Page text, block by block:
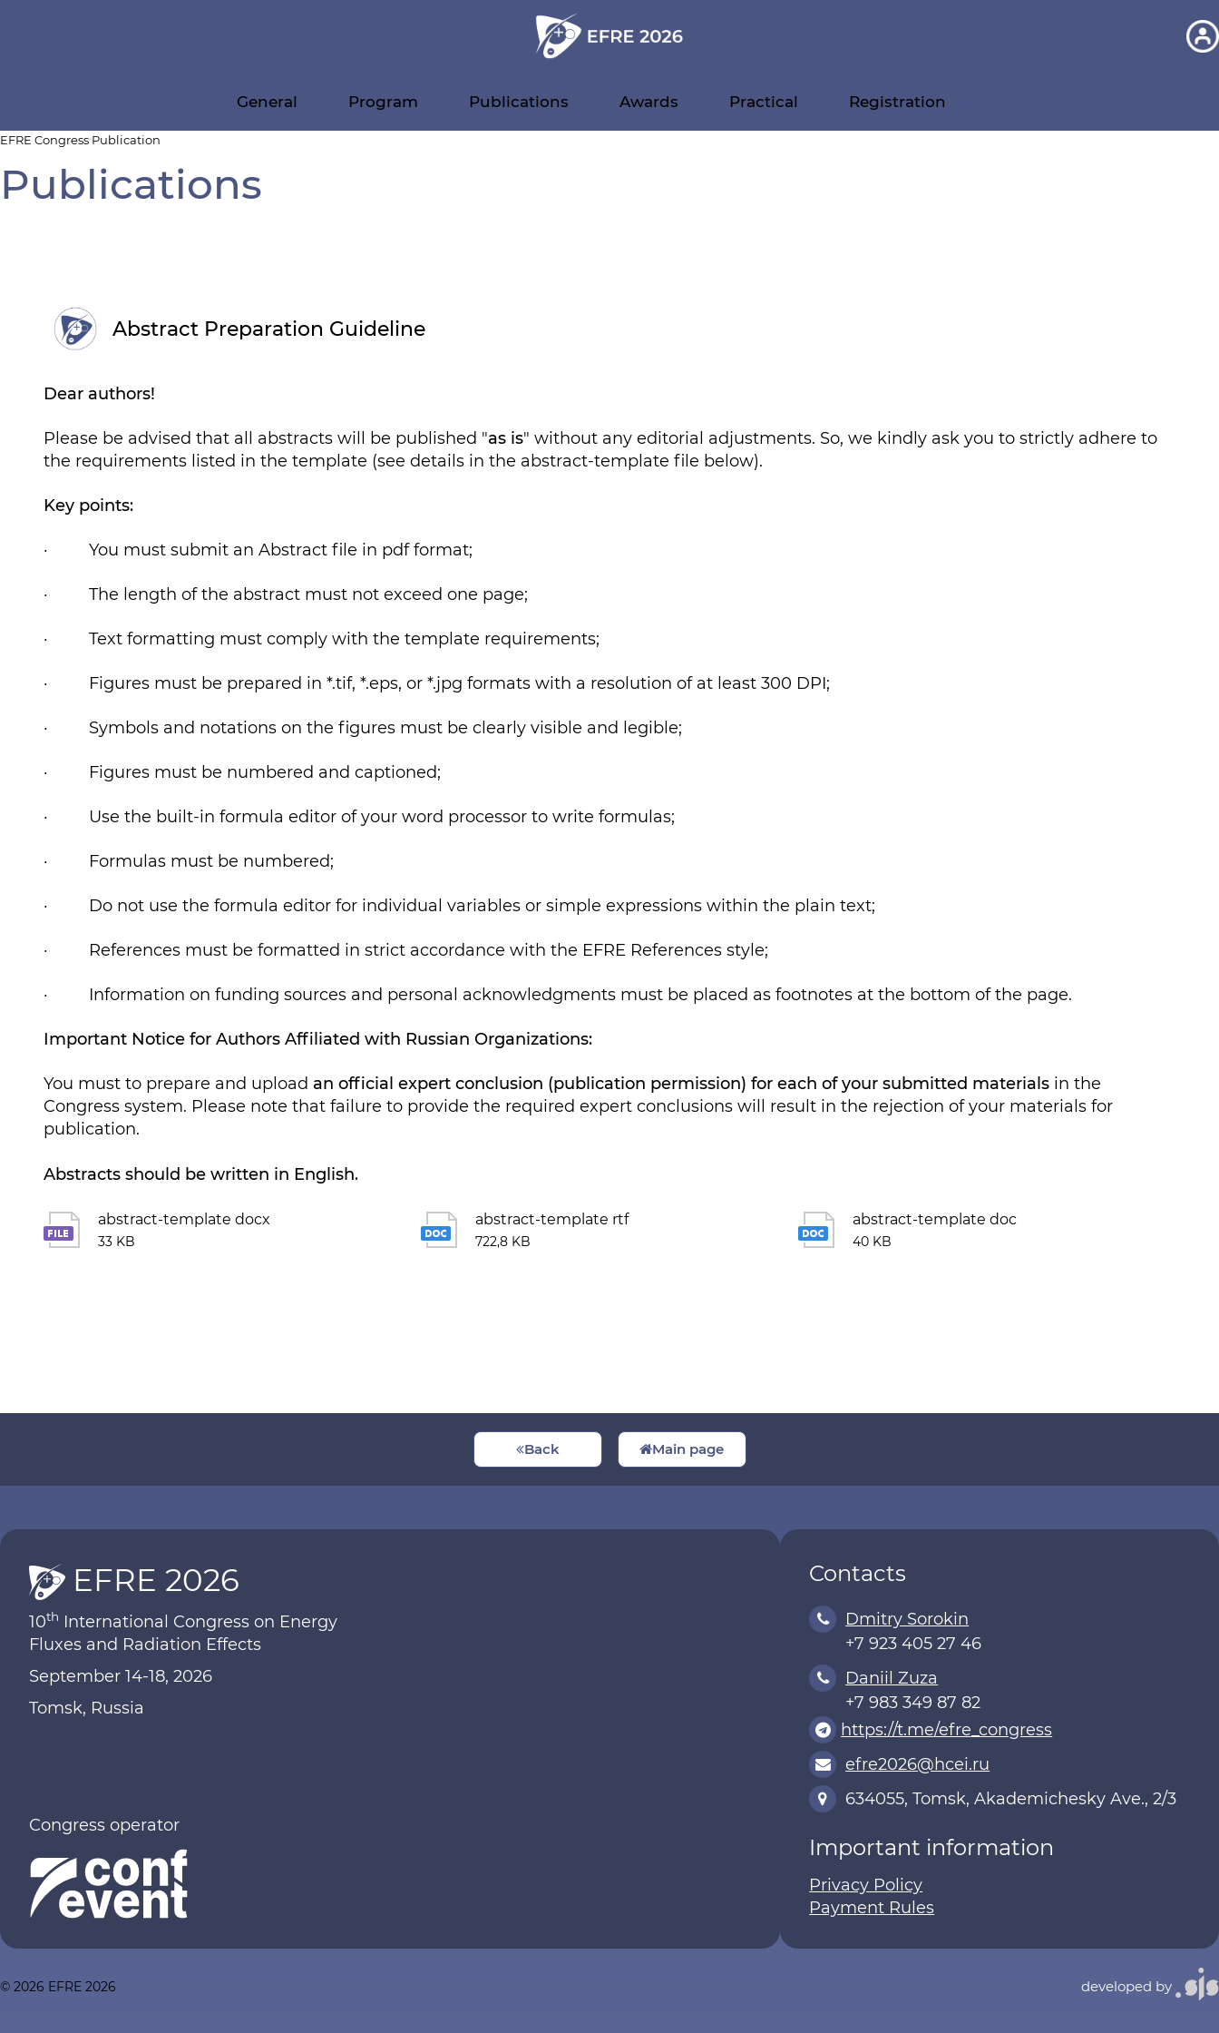
General Program Publications Awards Practical Registration
EFRE Congress Publication
Publications
Abstract Preparation Guideline
Dear authors!
Please be advised that all abstracts will be published "as is" without any editorial adjustments. So, we kindly ask you to strictly adhere to
the requirements listed in the template (see details in the abstract-template file below).
Key points:
· You must submit an Abstract file in pdf format;
· The length of the abstract must not exceed one page;
· Text formatting must comply with the template requirements;
· Figures must be prepared in *.tif, *.eps, or *.jpg formats with a resolution of at least 300 DPI;
· Symbols and notations on the figures must be clearly visible and legible;
· Figures must be numbered and captioned;
· Use the built-in formula editor of your word processor to write formulas;
· Formulas must be numbered;
· Do not use the formula editor for individual variables or simple expressions within the plain text;
· References must be formatted in strict accordance with the EFRE References style;
· Information on funding sources and personal acknowledgments must be placed as footnotes at the bottom of the page.
Important Notice for Authors Affiliated with Russian Organizations:
You must to prepare and upload an official expert conclusion (publication permission) for each of your submitted materials in the
Congress system. Please note that failure to provide the required expert conclusions will result in the rejection of your materials for
publication.
Abstracts should be written in English.
abstract-template docx
33 KB
abstract-template rtf
722,8 KB
abstract-template doc
40 KB
Back Main page
EFRE 2026
10th International Congress on Energy
Fluxes and Radiation Effects
September 14-18, 2026
Tomsk, Russia
Congress operator
Contacts
Dmitry Sorokin
+7 923 405 27 46
Daniil Zuza
+7 983 349 87 82
https://t.me/efre_congress
efre2026@hcei.ru
634055, Tomsk, Akademichesky Ave., 2/3
Important information
Privacy Policy
Payment Rules
© 2026 EFRE 2026 developed by